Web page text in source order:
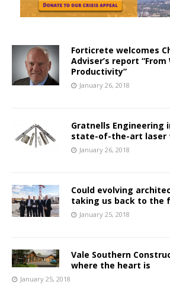
Forticrete welcomes
Adviser’s report
Productivity”
January 26, 2018
Gratnells
state-of-the-art laser
January 26, 2018
Could evolving
taking us back to the
January 25, 2018
Vale Southern
where the heart is
January 25, 2018